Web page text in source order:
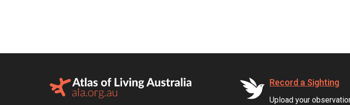
Record a Sighting
Upload your